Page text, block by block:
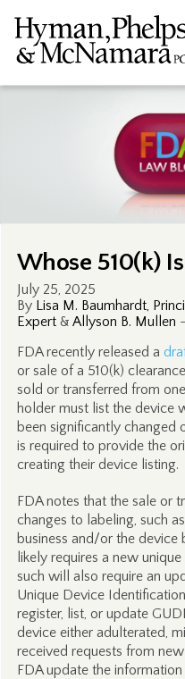
Whose 510(k)
July 25, 2025
By Lisa M. Baumhardt,
Expert& Allyson B. Mullen
FDA recently released a
or sale of a 510(k)
sold or transferred from
holder must list the device
been significantly changed
is required to provide the
creating their device listing.
FDA notes that the sale or
changes to labeling, such
business and/or the device
likely requires a new
such will also require an
Unique Device
register, list, or update
device either adulterated,
received requests from
FDA update the